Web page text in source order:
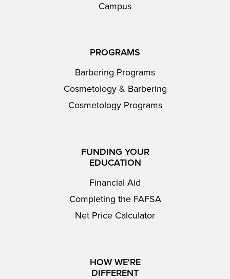
Campus
PROGRAMS
Barbering Programs
Cosmetology & Barbering
Cosmetology Programs
FUNDING YOUR
EDUCATION
Financial Aid
Completing the FAFSA
Net Price Calculator
HOW WE'RE
DIFFERENT